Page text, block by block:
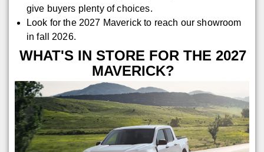
give buyers plenty of choices.
Look for the 2027 Maverick to reach our showroom
in fall 2026.
WHAT'S IN STORE FOR THE 2027
MAVERICK?